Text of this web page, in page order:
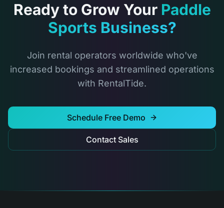
Ready to Grow Your Paddle
Sports Business?
Join rental operators worldwide who've
increased bookings and streamlined operations
with RentalTide.
Schedule Free Demo
Contact Sales